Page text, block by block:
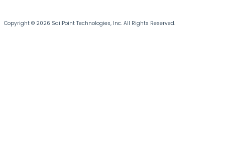
Copyright © 2026 SailPoint Technologies, Inc. All Rights Reserved.